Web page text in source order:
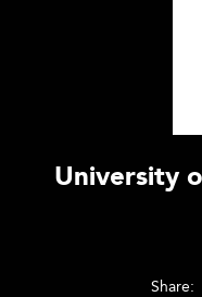
University
Share: